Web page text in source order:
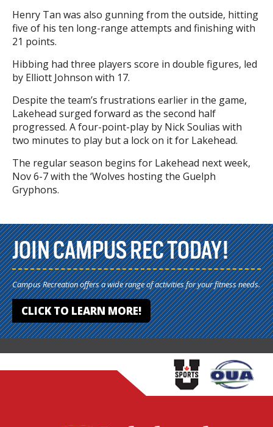
Henry Tan was also gunning from the outside, hitting
five of his ten long-range attempts and finishing with
21 points.
Hibbing had three players score in double figures, led
by Elliott Johnson with 17.
Despite the team’s frustrations earlier in the game,
Lakehead surged forward as the second half
progressed. A four-point-play by Nick Soulias with
two minutes to play but a lock on it for Lakehead.
The regular season begins for Lakehead next week,
Nov 6-7 with the ‘Wolves hosting the Guelph
Gryphons.
JOIN CAMPUS REC TODAY!
Campus Recreation offers a wide range of activities for your fitness needs.
CLICK TO LEARN MORE!